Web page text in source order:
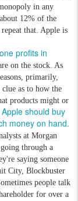
in any
12% of the
that. Apple is
profits in
on the stock. As
primarily,
as to how the
products might or
should buy
money on hand.
at Morgan
through a
saying someone
City, Blockbuster
people talk
for over a